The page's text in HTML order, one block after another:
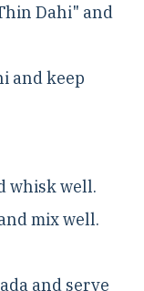
Dahi" and
and keep
whisk well.
mix well.
and serve